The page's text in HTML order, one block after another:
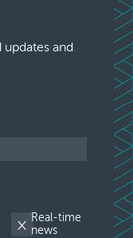
and
Real-time
news